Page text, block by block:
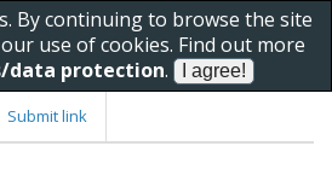
By continuing to browse the site
use of cookies. Find out more
data protection.
Submit link